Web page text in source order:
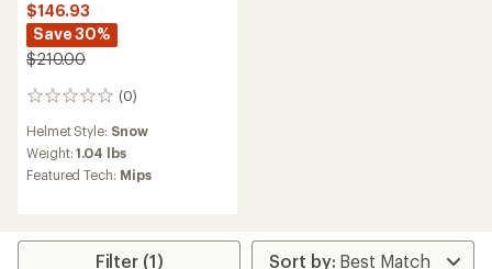
$146.93
Save 30%
$210.00
(0)
0
Helmet Style: Snow
Weight:1.04 lbs
Featured Tech: Mips
Filter (1)